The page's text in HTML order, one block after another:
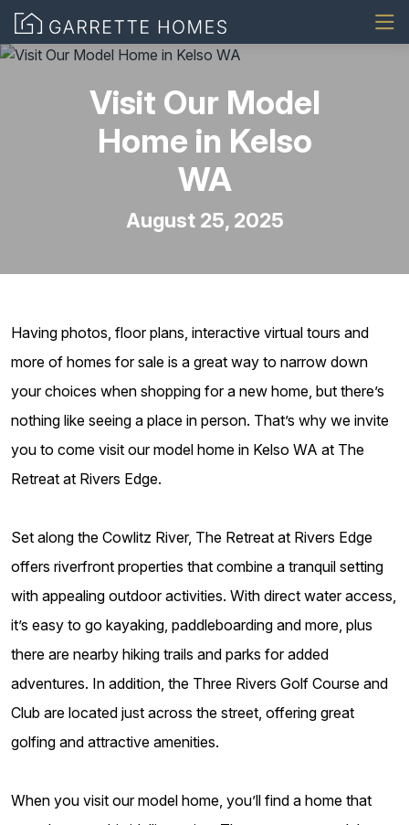
Visit Our Model
Home in Kelso
WA
August 25, 2025
Having photos, floor plans, interactive virtual tours and
more of homes for sale is a great way to narrow down
your choices when shopping for a new home, but there’s
nothing like seeing a place in person. That’s why we invite
you to come visit our model home in Kelso WA at The
Retreat at Rivers Edge.
Set along the Cowlitz River, The Retreat at Rivers Edge
offers riverfront properties that combine a tranquil setting
with appealing outdoor activities. With direct water access,
it’s easy to go kayaking, paddleboarding and more, plus
there are nearby hiking trails and parks for added
adventures. In addition, the Three Rivers Golf Course and
Club are located just across the street, offering great
golfing and attractive amenities.
When you visit our model home, you’ll find a home that